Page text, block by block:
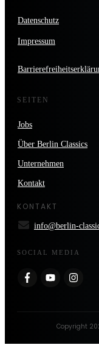
Datenschutz
Impressum
SEITEN
Jobs
Über Berlin Classics
Unternehmen
Kontakt
KONTAKT
info@berlin-
SOCIAL MEDIA
Copyright